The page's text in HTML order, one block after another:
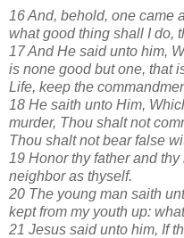
16 And, behold, one came
what good thing shall I do,
17 And He said unto him,
is none good but one, that
Life, keep the
18 He saith unto Him,
murder, Thou shalt not
Thou shalt not bear false
19 Honor thy father and
neighbor as thyself.
20 The young man saith
kept from my youth up:
21 Jesus said unto him, If